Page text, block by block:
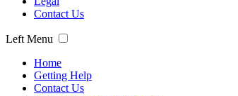
Contact Us
Left Menu
Home
Getting Help
Contact Us